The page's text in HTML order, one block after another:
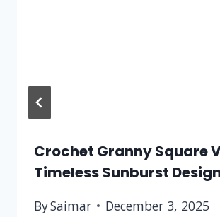
Crochet Granny Square
Timeless Sunburst Design
BySaimar December 3, 2025